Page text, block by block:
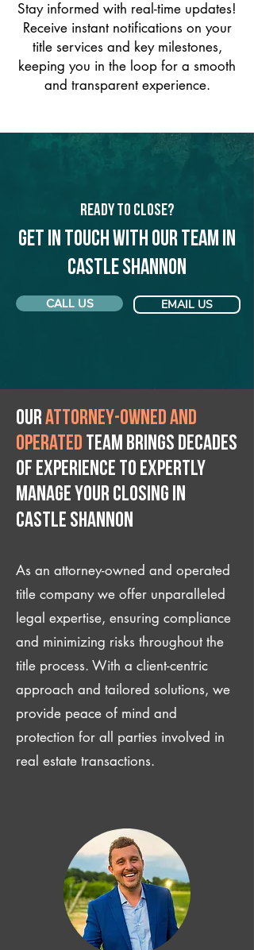
Stay informed with real-time updates!
Receive instant notifications on your
title services and key milestones,
keeping you in the loop for a smooth
and transparent experience.
Ready to Close?
Get in touch with our team in
Castle Shannon
CALL US EMAIL US
Ourattorney-owned and
operated team brings decades
of experience to expertly
manage your closing IN
Castle Shannon
As an attorney-owned and operated
title company we offer unparalleled
legal expertise, ensuring compliance
and minimizing risks throughout the
title process. With a client-centric
approach and tailored solutions, we
provide peace of mind and
protection for all parties involved in
real estate transactions.